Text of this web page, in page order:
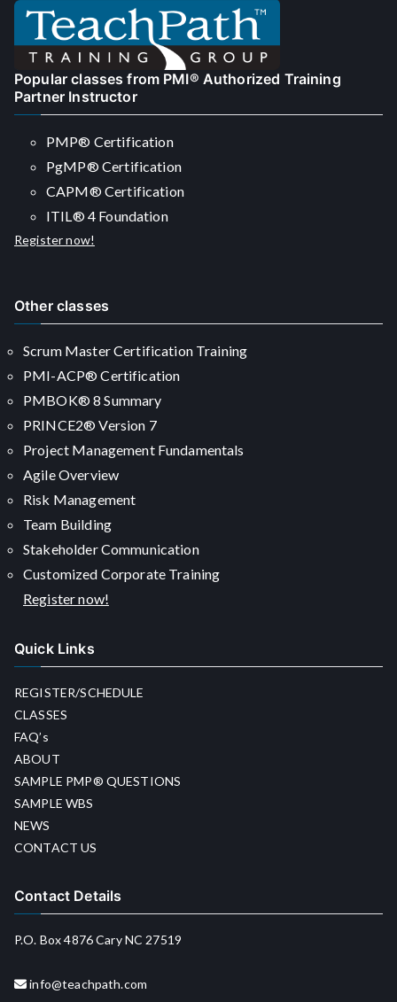
Popular classes from PMI® Authorized Training
Partner Instructor
PMP® Certification
PgMP® Certification
CAPM® Certification
ITIL® 4 Foundation
Register now!
Other classes
Scrum Master Certification Training
PMI-ACP® Certification
PMBOK® 8 Summary
PRINCE2® Version 7
Project Management Fundamentals
Agile Overview
Risk Management
Team Building
Stakeholder Communication
Customized Corporate Training
Register now!
Quick Links
REGISTER/SCHEDULE
CLASSES
FAQ’s
ABOUT
SAMPLE PMP® QUESTIONS
SAMPLE WBS
NEWS
CONTACT US
Contact Details
P.O. Box 4876 Cary NC 27519
info@teachpath.com